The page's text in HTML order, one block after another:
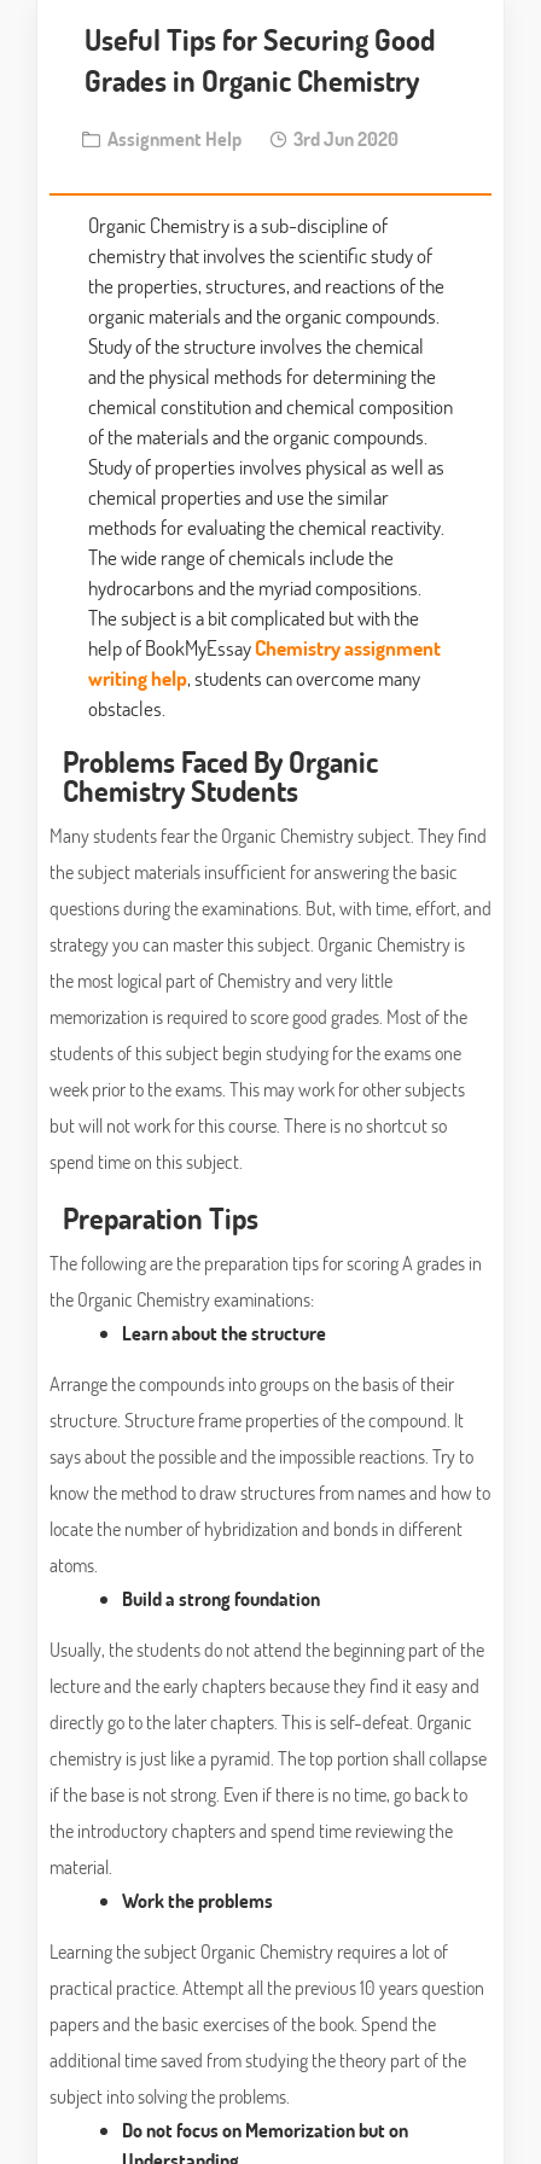
Useful Tips for Securing Good
Grades in Organic Chemistry
Assignment Help 3rd Jun 2020
Organic Chemistry is a sub-discipline of
chemistry that involves the scientific study of
the properties, structures, and reactions of the
organic materials and the organic compounds.
Study of the structure involves the chemical
and the physical methods for determining the
chemical constitution and chemical composition
of the materials and the organic compounds.
Study of properties involves physical as well as
chemical properties and use the similar
methods for evaluating the chemical reactivity.
The wide range of chemicals include the
hydrocarbons and the myriad compositions.
The subject is a bit complicated but with the
help of BookMyEssayChemistry assignment
writing help, students can overcome many
obstacles.
Problems Faced By Organic
Chemistry Students
Many students fear the Organic Chemistry subject. They find
the subject materials insufficient for answering the basic
questions during the examinations. But, with time, effort, and
strategy you can master this subject. Organic Chemistry is
the most logical part of Chemistry and very little
memorization is required to score good grades. Most of the
students of this subject begin studying for the exams one
week prior to the exams. This may work for other subjects
but will not work for this course. There is no shortcut so
spend time on this subject.
Preparation Tips
The following are the preparation tips for scoring A grades in
the Organic Chemistry examinations:
Learn about the structure
Arrange the compounds into groups on the basis of their
structure. Structure frame properties of the compound. It
says about the possible and the impossible reactions. Try to
know the method to draw structures from names and how to
locate the number of hybridization and bonds in different
atoms.
Build a strong foundation
Usually, the students do not attend the beginning part of the
lecture and the early chapters because they find it easy and
directly go to the later chapters. This is self-defeat. Organic
chemistry is just like a pyramid. The top portion shall collapse
if the base is not strong. Even if there is no time, go back to
the introductory chapters and spend time reviewing the
material.
Work the problems
Learning the subject Organic Chemistry requires a lot of
practical practice. Attempt all the previous 10 years question
papers and the basic exercises of the book. Spend the
additional time saved from studying the theory part of the
subject into solving the problems.
Do not focus on Memorization but on